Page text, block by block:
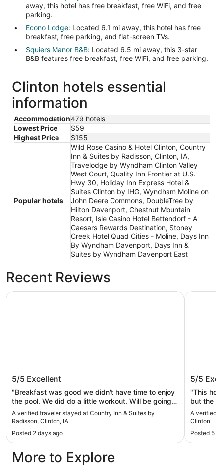
away, this hotel has free breakfast, free WiFi, and free
parking.
Econo Lodge: Located 6.1 mi away, this hotel has free
breakfast, free parking, and flat-screen TVs.
Squiers Manor B&B: Located 6.5 mi away, this 3-star
B&B features free breakfast, free WiFi, and free parking.
Clinton hotels essential
information
Accommodation479 hotels
Lowest Price
$59
Highest Price
$155
Popular hotels
Wild Rose Casino & Hotel Clinton, Country
Inn & Suites by Radisson, Clinton, IA,
Travelodge by Wyndham Clinton Valley
West Court, Quality Inn Frontier at U.S.
Hwy 30, Holiday Inn Express Hotel &
Suites Clinton by IHG, Wyndham Moline on
John Deere Commons, DoubleTree by
Hilton Davenport, Chestnut Mountain
Resort, Isle Casino Hotel Bettendorf - A
Caesars Rewards Destination, Stoney
Creek Hotel Quad Cities - Moline, Days Inn
By Wyndham Davenport, Days Inn &
Suites by Wyndham Davenport East
Recent Reviews
Clinton, IA
5/5 Excellent
"Breakfast was good we didn't have time to enjoy
the pool. We did do a little workout. Will be going
back again."
A verified traveler stayed at Country Inn & Suites by
Radisson, Clinton, IA
Posted 2 days ago
Country Inn & Suites by Radisson, Clinton, IA
5/5
"This
but the
love that
don’t
that was
A verified
Clinton
Posted 5
Wild
More to Explore